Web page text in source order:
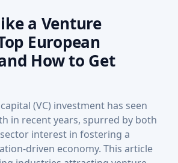
a Venture
European
How to Get
(VC) investment has seen
in recent years, spurred by both
interest in fostering a
driven economy. This article